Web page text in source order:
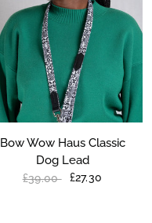
Bow Wow Haus Classic
Dog Lead
£39.00 £27.30